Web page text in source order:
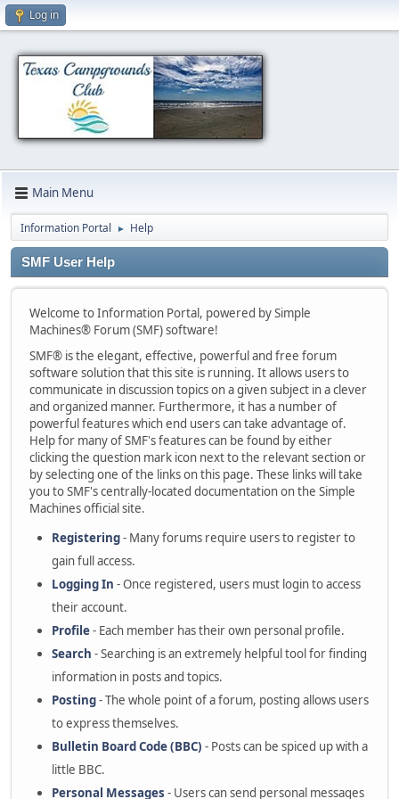
Log in
Main Menu
Information Portal ► Help
SMF User Help
Welcome to Information Portal, powered by Simple
Machines® Forum (SMF) software!
SMF® is the elegant, effective, powerful and free forum
software solution that this site is running. It allows users to
communicate in discussion topics on a given subject in a clever
and organized manner. Furthermore, it has a number of
powerful features which end users can take advantage of.
Help for many of SMF's features can be found by either
clicking the question mark icon next to the relevant section or
by selecting one of the links on this page. These links will take
you to SMF's centrally-located documentation on the Simple
Machines official site.
Registering- Many forums require users to register to
gain full access.
Logging In - Once registered, users must login to access
their account.
Profile- Each member has their own personal profile.
Search - Searching is an extremely helpful tool for finding
information in posts and topics.
Posting- The whole point of a forum, posting allows users
to express themselves.
Bulletin Board Code (BBC) - Posts can be spiced up with a
little BBC.
Personal Messages - Users can send personal messages